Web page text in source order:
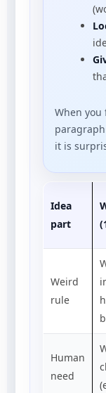
When
it is
Idea
part
Weird
rule
Human
need